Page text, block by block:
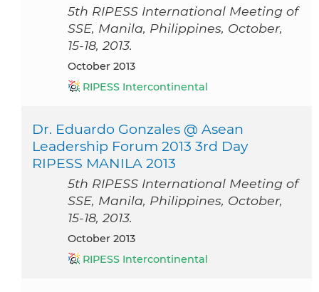
5th RIPESS International Meeting of
SSE, Manila, Philippines, October,
15-18, 2013.
October 2013
RIPESS Intercontinental
Dr. Eduardo Gonzales @ Asean
Leadership Forum 2013 3rd Day
RIPESS MANILA 2013
5th RIPESS International Meeting of
SSE, Manila, Philippines, October,
15-18, 2013.
October 2013
RIPESS Intercontinental